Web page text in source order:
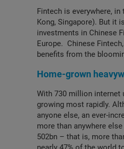
Fintech is everywhere,
Kong, Singapore). But it
investments in Chinese
Europe. Chinese
benefits from the
Home-grown
With 730 million internet
growing most rapidly.
anyone else, an ever-
more than anywhere
502bn – that is, more